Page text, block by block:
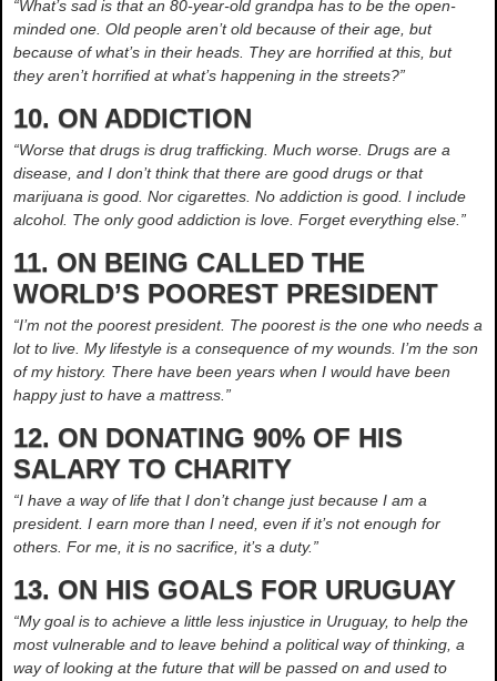
“What’s sad is that an 80-year-old grandpa has to be the open-
minded one. Old people aren’t old because of their age, but
because of what’s in their heads. They are horrified at this, but
they aren’t horrified at what’s happening in the streets?”
10. ON ADDICTION
“Worse that drugs is drug trafficking. Much worse. Drugs are a
disease, and I don’t think that there are good drugs or that
marijuana is good. Nor cigarettes. No addiction is good. I include
alcohol. The only good addiction is love. Forget everything else.”
11. ON BEING CALLED THE
WORLD’S POOREST PRESIDENT
“I’m not the poorest president. The poorest is the one who needs a
lot to live. My lifestyle is a consequence of my wounds. I’m the son
of my history. There have been years when I would have been
happy just to have a mattress.”
12. ON DONATING 90% OF HIS
SALARY TO CHARITY
“I have a way of life that I don’t change just because I am a
president. I earn more than I need, even if it’s not enough for
others. For me, it is no sacrifice, it’s a duty.”
13. ON HIS GOALS FOR URUGUAY
“My goal is to achieve a little less injustice in Uruguay, to help the
most vulnerable and to leave behind a political way of thinking, a
way of looking at the future that will be passed on and used to